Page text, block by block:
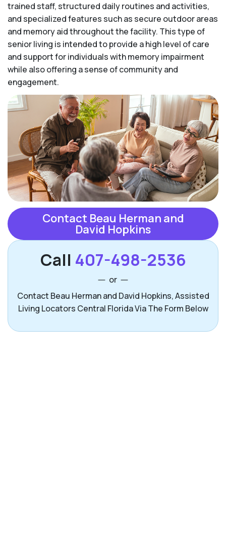
trained staff, structured daily routines and activities,
and specialized features such as secure outdoor areas
and memory aid throughout the facility. This type of
senior living is intended to provide a high level of care
and support for individuals with memory impairment
while also offering a sense of community and
engagement.
Contact Beau Herman and
David Hopkins
Call 407-498-2536
or
Contact Beau Herman and David Hopkins, Assisted
Living Locators Central Florida Via The Form Below